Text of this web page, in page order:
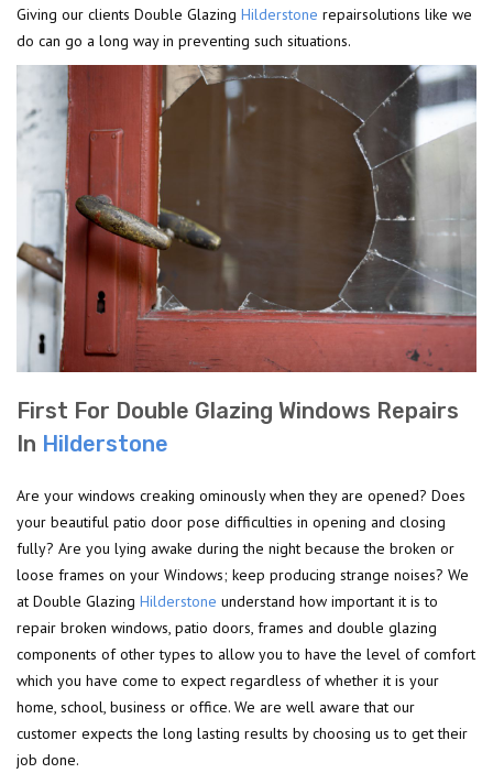
Giving our clients Double Glazing Hilderstone repairsolutions like we
do can go a long way in preventing such situations.
First For Double Glazing Windows Repairs
In Hilderstone
Are your windows creaking ominously when they are opened? Does
your beautiful patio door pose difficulties in opening and closing
fully? Are you lying awake during the night because the broken or
loose frames on your Windows; keep producing strange noises? We
at Double Glazing Hilderstone understand how important it is to
repair broken windows, patio doors, frames and double glazing
components of other types to allow you to have the level of comfort
which you have come to expect regardless of whether it is your
home, school, business or office. We are well aware that our
customer expects the long lasting results by choosing us to get their
job done.